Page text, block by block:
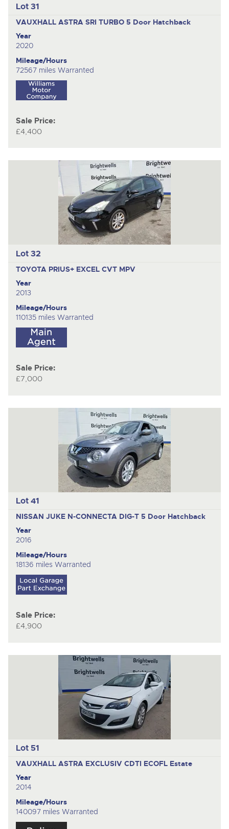
Lot 31
VAUXHALL ASTRA SRI TURBO 5 Door Hatchback
Year
2020
Mileage/Hours
72567 miles Warranted
Sale Price:
£4,400
Lot 32
TOYOTA PRIUS+ EXCEL CVT MPV
Year
2013
Mileage/Hours
110135 miles Warranted
Sale Price:
£7,000
Lot 41
NISSAN JUKE N-CONNECTA DIG-T 5 Door Hatchback
Year
2016
Mileage/Hours
18136 miles Warranted
Sale Price:
£4,900
Lot 51
VAUXHALL ASTRA EXCLUSIV CDTI ECOFL Estate
Year
2014
Mileage/Hours
140097 miles Warranted